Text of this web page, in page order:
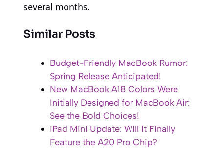
several months.
Similar Posts
Budget-Friendly MacBook Rumor:
Spring Release Anticipated!
New MacBook A18 Colors Were
Initially Designed for MacBook Air:
See the Bold Choices!
iPad Mini Update: Will It Finally
Feature the A20 Pro Chip?